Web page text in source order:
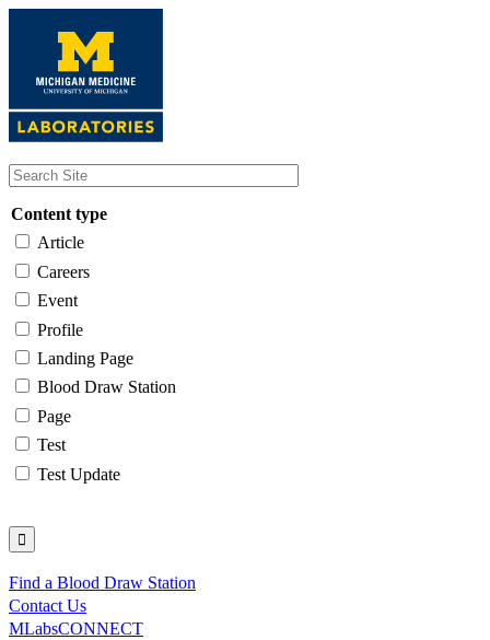
content
Content type
Article
Careers
Event
Profile
Landing Page
Blood Draw Station
Page
Test
Test Update
Utility
Find a Blood Draw Station
Contact Us
MLabsCONNECT